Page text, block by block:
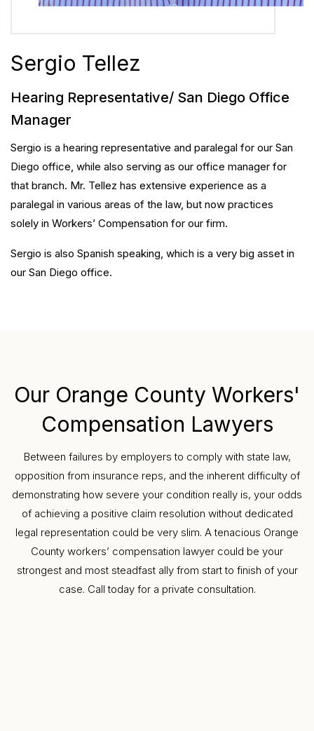
Sergio Tellez
Hearing Representative/ San Diego Office
Manager
Sergio is a hearing representative and paralegal for our San
Diego office, while also serving as our office manager for
that branch. Mr. Tellez has extensive experience as a
paralegal in various areas of the law, but now practices
solely in Workers’ Compensation for our firm.
Sergio is also Spanish speaking, which is a very big asset in
our San Diego office.
Our Orange County Workers'
Compensation Lawyers
Between failures by employers to comply with state law,
opposition from insurance reps, and the inherent difficulty of
demonstrating how severe your condition really is, your odds
of achieving a positive claim resolution without dedicated
legal representation could be very slim. A tenacious Orange
County workers’ compensation lawyer could be your
strongest and most steadfast ally from start to finish of your
case. Call today for a private consultation.